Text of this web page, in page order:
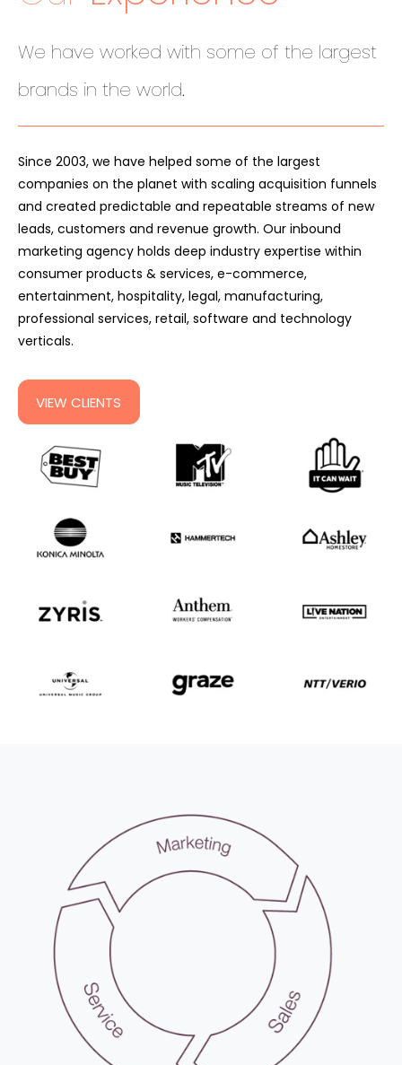
We have worked with some of the largest
brands in the world.
Since 2003, we have helped some of the largest
companies on the planet with scaling acquisition funnels
and created predictable and repeatable streams of new
leads, customers and revenue growth. Our inbound
marketing agency holds deep industry expertise within
consumer products & services, e-commerce,
entertainment, hospitality, legal, manufacturing,
professional services, retail, software and technology
verticals.
VIEW CLIENTS